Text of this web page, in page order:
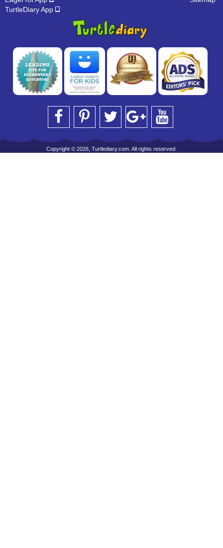
TurtleDiary App
Copyright © 2026, Turtlediary.com. All rights reserved.